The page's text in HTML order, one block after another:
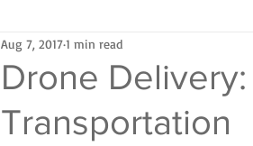
Drone
Transportation
Aug 7, 20171 min read